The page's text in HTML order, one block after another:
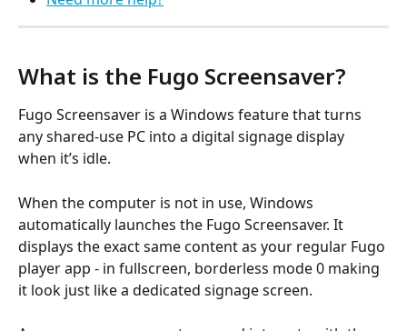
What is the Fugo Screensaver?
Fugo Screensaver is a Windows feature that turns
any shared-use PC into a digital signage display
when it’s idle.
When the computer is not in use, Windows
automatically launches the Fugo Screensaver. It
displays the exact same content as your regular Fugo
player app - in fullscreen, borderless mode 0 making
it look just like a dedicated signage screen.